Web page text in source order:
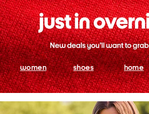
women shoes home